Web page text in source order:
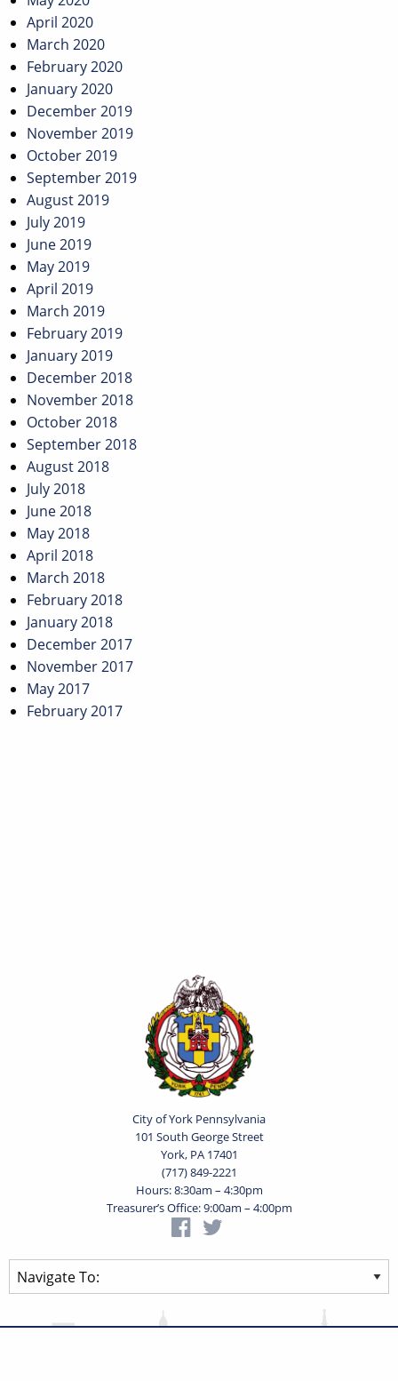
April 2020
March 2020
February 2020
January 2020
December 2019
November 2019
October 2019
September 2019
August 2019
July 2019
June 2019
May 2019
April 2019
March 2019
February 2019
January 2019
December 2018
November 2018
October 2018
September 2018
August 2018
July 2018
June 2018
May 2018
April 2018
March 2018
February 2018
January 2018
December 2017
November 2017
May 2017
February 2017
City of York Pennsylvania
101 South George Street
York, PA 17401
(717) 849-2221
Hours: 8:30am – 4:30pm
Treasurer’s Office: 9:00am – 4:00pm